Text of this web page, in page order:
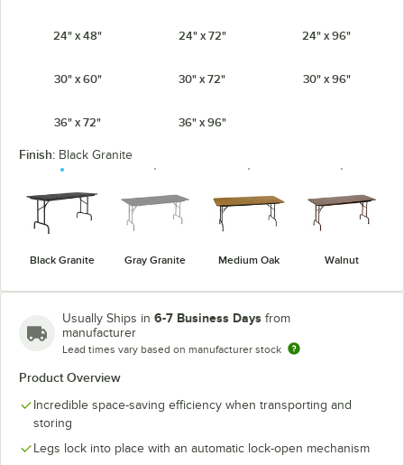
24" x 48" 24" x 72" 24" x 96"
30" x 60" 30" x 72" 30" x 96"
36" x 72" 36" x 96"
Finish: Black Granite
Black Granite Gray Granite Medium Oak Walnut
Usually Ships in 6-7 Business Days from
manufacturer
Lead times vary based on manufacturer stock
Product Overview
Incredible space-saving efficiency when transporting and
storing
Legs lock into place with an automatic lock-open mechanism